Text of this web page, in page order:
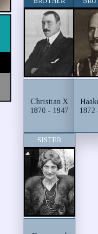
Christian X
1870 - 1947
1872
SISTER